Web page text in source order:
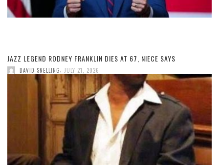
JAZZ LEGEND RODNEY FRANKLIN DIES AT 67, NIECE SAYS
DAVID SNELLING JULY 21, 2026